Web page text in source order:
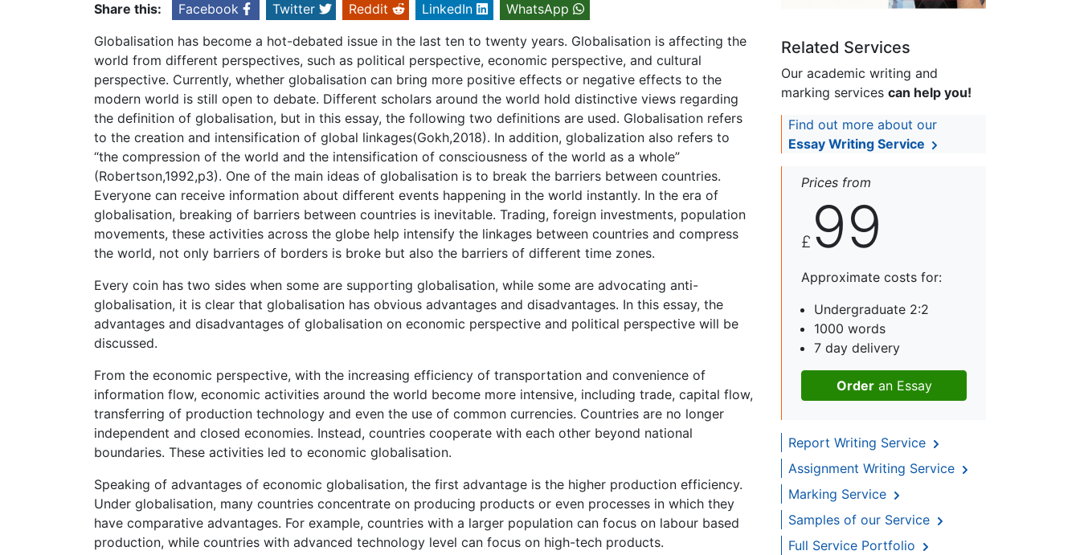
Share this: Facebook Twitter Reddit LinkedIn
WhatsApp
Globalisation has become a hot-debated issue in the last ten to twenty years. Globalisation is affecting the
world from different perspectives, such as political perspective, economic perspective, and cultural
perspective. Currently, whether globalisation can bring more positive effects or negative effects to the
modern world is still open to debate. Different scholars around the world hold distinctive views regarding
the definition of globalisation, but in this essay, the following two definitions are used. Globalisation refers
to the creation and intensification of global linkages(Gokh,2018). In addition, globalization also refers to
“the compression of the world and the intensification of consciousness of the world as a whole”
(Robertson,1992,p3). One of the main ideas of globalisation is to break the barriers between countries.
Everyone can receive information about different events happening in the world instantly. In the era of
globalisation, breaking of barriers between countries is inevitable. Trading, foreign investments, population
movements, these activities across the globe help intensify the linkages between countries and compress
the world, not only barriers of borders is broke but also the barriers of different time zones.
Every coin has two sides when some are supporting globalisation, while some are advocating anti-
globalisation, it is clear that globalisation has obvious advantages and disadvantages. In this essay, the
advantages and disadvantages of globalisation on economic perspective and political perspective will be
discussed.
From the economic perspective, with the increasing efficiency of transportation and convenience of
information flow, economic activities around the world become more intensive, including trade, capital flow,
transferring of production technology and even the use of common currencies. Countries are no longer
independent and closed economies. Instead, countries cooperate with each other beyond national
boundaries. These activities led to economic globalisation.
Speaking of advantages of economic globalisation, the first advantage is the higher production efficiency.
Under globalisation, many countries concentrate on producing products or even processes in which they
have comparative advantages. For example, countries with a larger population can focus on labour based
production, while countries with advanced technology level can focus on high-tech products.
Related Services
Our academic writing and
marking services can help you!
Find out more about our
Essay Writing Service
Prices from
£ 99
Approximate costs for:
Undergraduate 2:2
1000 words
7 day delivery
Orderan Essay
Report Writing Service
Assignment Writing Service
Marking Service
Samples of our Service
Full Service Portfolio